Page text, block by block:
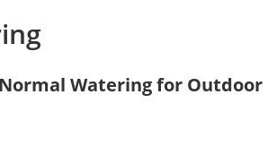
Watering for Outdoor